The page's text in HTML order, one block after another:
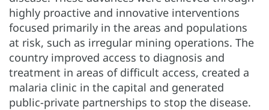
highly proactive and innovative interventions
focused primarily in the areas and populations
at risk, such as irregular mining operations. The
country improved access to diagnosis and
treatment in areas of difficult access, created a
malaria clinic in the capital and generated
public-private partnerships to stop the disease.